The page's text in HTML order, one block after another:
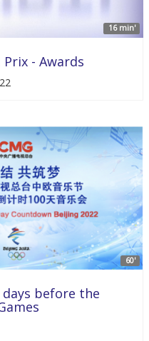
16 min'
Prix - Awards
60'
days before the